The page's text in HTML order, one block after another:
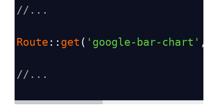
//...
Route :: get ( 'google-bar-chart' ,
//...